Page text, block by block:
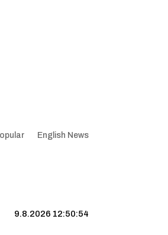
English News
9.8.2026 12:50:54